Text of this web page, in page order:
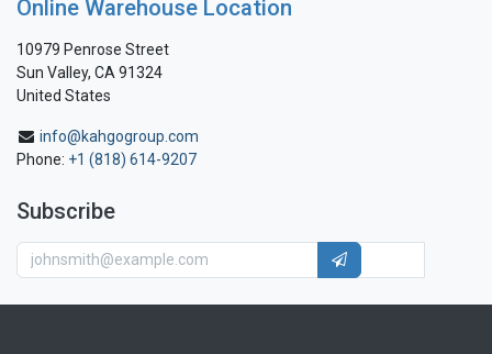
Online Warehouse Location
10979 Penrose Street
Sun Valley, CA 91324
United States
info@kahgogroup.com
Phone: +1 (818) 614-9207
Subscribe